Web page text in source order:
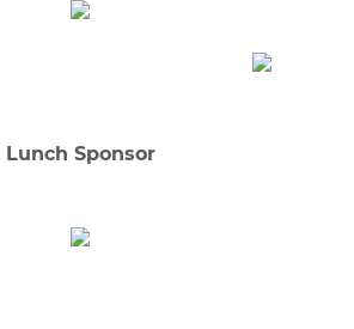
Lunch Sponsor